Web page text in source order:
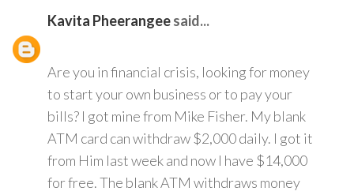
Kavita Pheerangeesaid...
Are you in financial crisis, looking for money
to start your own business or to pay your
bills? I got mine from Mike Fisher. My blank
ATM card can withdraw $2,000 daily. I got it
from Him last week and now I have $14,000
for free. The blank ATM withdraws money